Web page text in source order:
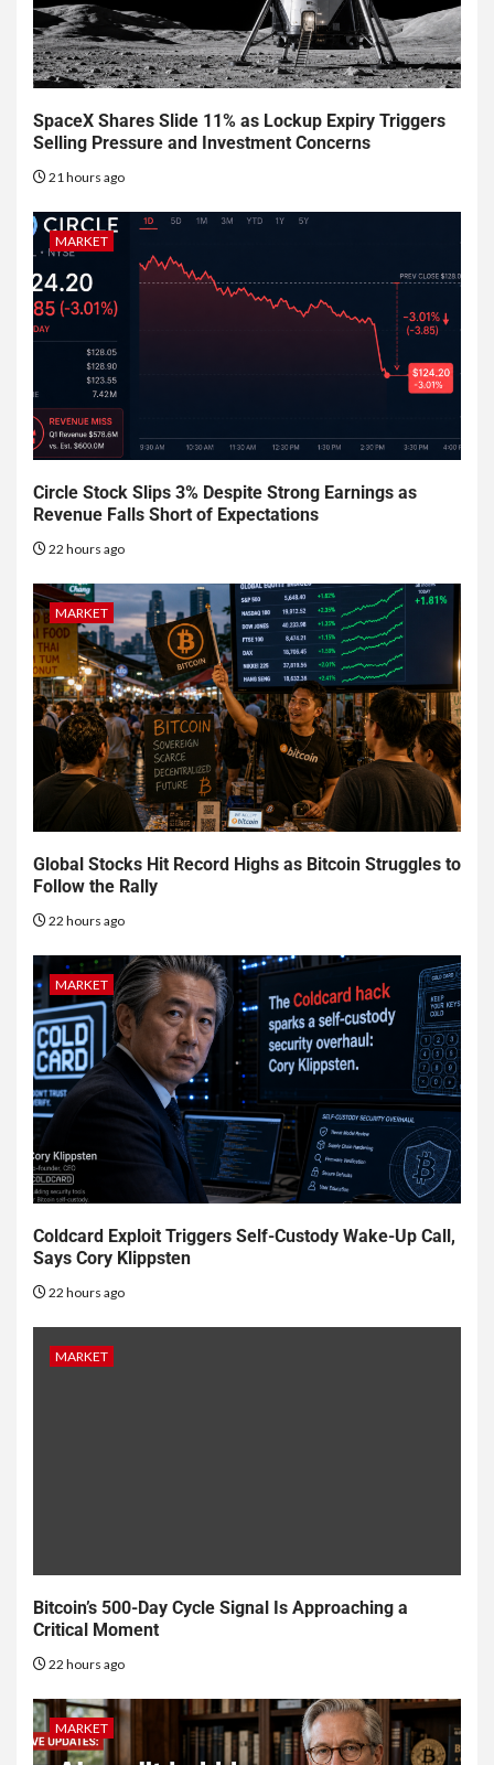
SpaceX Shares Slide 11% as Lockup Expiry Triggers
Selling Pressure and Investment Concerns
21 hours ago
MARKET
Circle Stock Slips 3% Despite Strong Earnings as
Revenue Falls Short of Expectations
22 hours ago
MARKET
Global Stocks Hit Record Highs as Bitcoin Struggles to
Follow the Rally
22 hours ago
MARKET
Coldcard Exploit Triggers Self-Custody Wake-Up Call,
Says Cory Klippsten
22 hours ago
MARKET
Bitcoin’s 500-Day Cycle Signal Is Approaching a
Critical Moment
22 hours ago
MARKET